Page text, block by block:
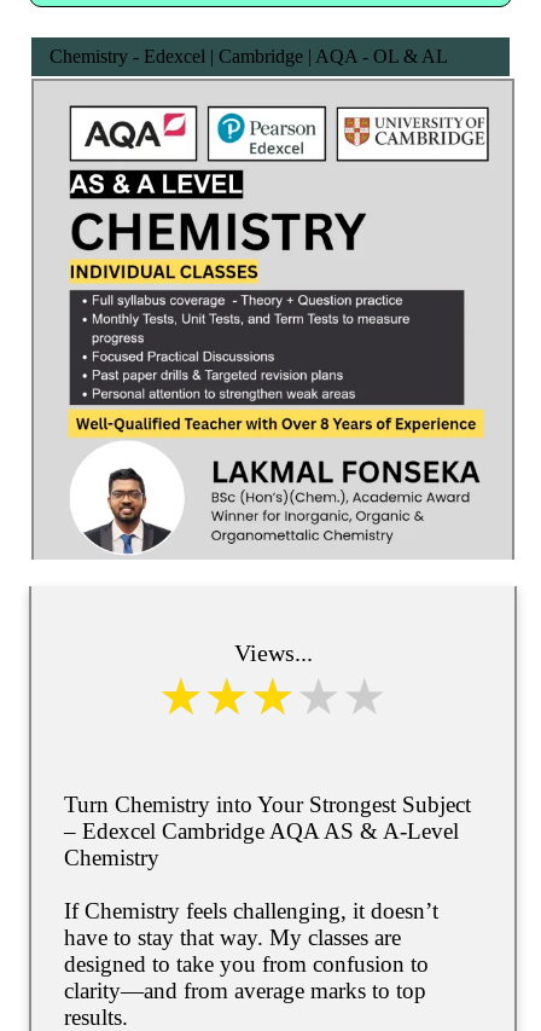
Chemistry - Edexcel | Cambridge | AQA - OL & AL
Views...
Turn Chemistry into Your Strongest Subject
– Edexcel Cambridge AQA AS & A-Level
Chemistry
If Chemistry feels challenging, it doesn’t
have to stay that way. My classes are
designed to take you from confusion to
clarity—and from average marks to top
results.